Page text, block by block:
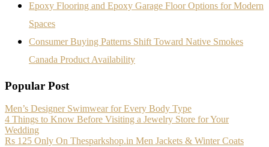
Epoxy Flooring and Epoxy Garage Floor Options for Modern
Spaces
Consumer Buying Patterns Shift Toward Native Smokes
Canada Product Availability
Popular Post
Men’s Designer Swimwear for Every Body Type
4 Things to Know Before Visiting a Jewelry Store for Your
Wedding
Rs 125 Only On Thesparkshop.in Men Jackets & Winter Coats